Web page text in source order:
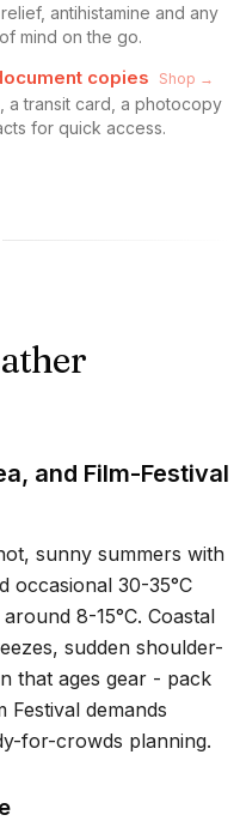
antihistamine and any
mind on the go.
copies Shop →
a transit card, a photocopy
for quick access.
and Film-Festival
sunny summers with
occasional 30-35°C
around 8-15°C. Coastal
sudden shoulder-
that ages gear - pack
Festival demands
for-crowds planning.